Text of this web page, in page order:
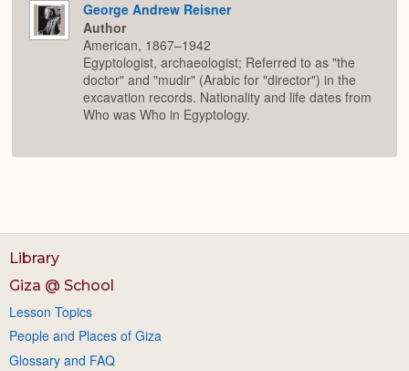
George Andrew Reisner
Author
American, 1867–1942
Egyptologist, archaeologist; Referred to as "the
doctor" and "mudir" (Arabic for "director") in the
excavation records. Nationality and life dates from
Who was Who in Egyptology.
Library
Giza @ School
Lesson Topics
People and Places of Giza
Glossary and FAQ